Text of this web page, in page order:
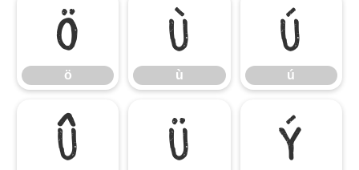
ö
ö
ù
ù
ú
ú
û ü ý